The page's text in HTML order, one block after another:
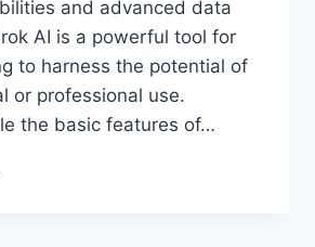
and advanced data
AI is a powerful tool for
to harness the potential of
or professional use.
the basic features of…